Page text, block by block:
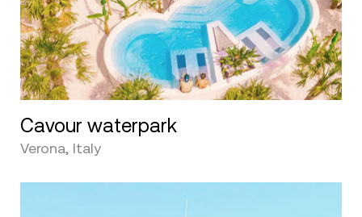
Cavour waterpark
Verona, Italy